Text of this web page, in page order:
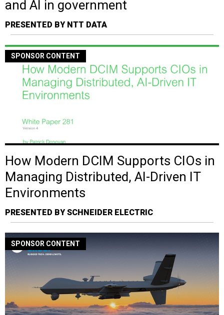
and AI in government
PRESENTED BY NTT DATA
SPONSOR CONTENT
How Modern DCIM Supports CIOs in
Managing Distributed, AI-Driven IT
Environments
PRESENTED BY SCHNEIDER ELECTRIC
SPONSOR CONTENT